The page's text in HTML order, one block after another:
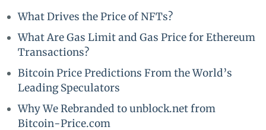
What Drives the Price of NFTs?
What Are Gas Limit and Gas Price for Ethereum
Transactions?
Bitcoin Price Predictions From the World’s
Leading Speculators
Why We Rebranded to unblock.net from
Bitcoin-Price.com